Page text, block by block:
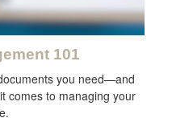
101
you need—and
comes to managing your